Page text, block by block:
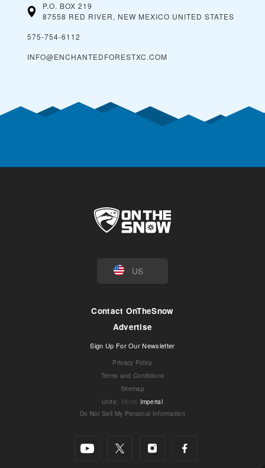
P.O. BOX 219
87558 RED RIVER, NEW MEXICO UNITED STATES
575-754-6112
INFO@ENCHANTEDFORESTXC.COM
US
Contact OnTheSnow
Advertise
Sign Up For Our Newsletter
Privacy Policy
Terms and Conditions
Sitemap
Units: Metric Imperial
Do Not Sell My Personal Information